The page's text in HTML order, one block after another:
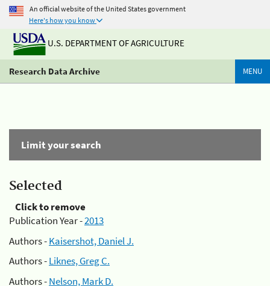
An official website of the United States government
Here's how you know
U.S. DEPARTMENT OF AGRICULTURE
Research Data Archive MENU
Limit your search
Selected
Click to remove
Publication Year -2013
Authors -Kaisershot, Daniel J.
Authors -Liknes, Greg C.
Authors -Nelson, Mark D.